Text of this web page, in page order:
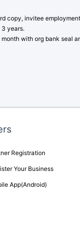
copy, invitee
years.
with org bank seal
Registration
Your Business
App(Android)